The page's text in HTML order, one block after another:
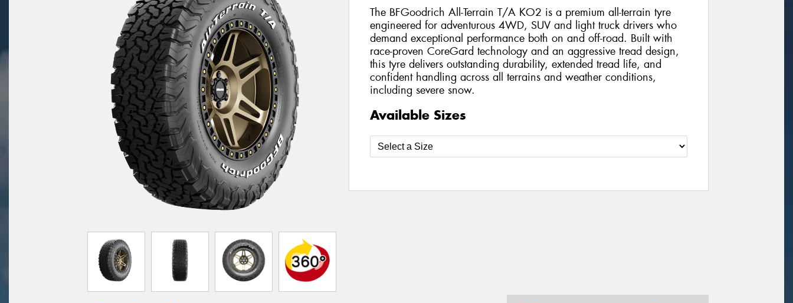
The BFGoodrich All-Terrain T/A KO2 is a premium all-terrain tyre
engineered for adventurous 4WD, SUV and light truck drivers who
demand exceptional performance both on and off-road. Built with
race-proven CoreGard technology and an aggressive tread design,
this tyre delivers outstanding durability, extended tread life, and
confident handling across all terrains and weather conditions,
including severe snow.
Available Sizes